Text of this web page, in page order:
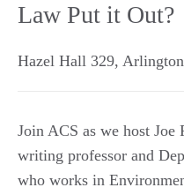
Law Put it Out?
Hazel Hall 329, Arlington
Join ACS as we host
writing professor and
who works in